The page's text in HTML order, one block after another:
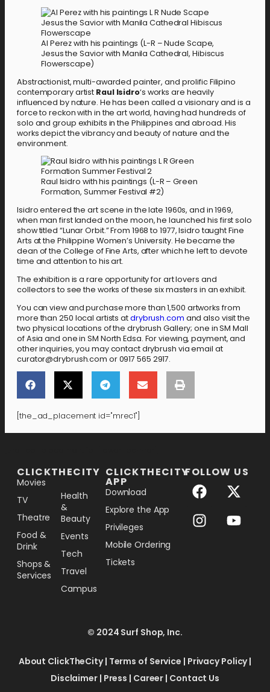
Al Perez with his paintings (L-R – Nude Scape,
Jesus the Savior with Manila Cathedral, Hibiscus
Flowerscape)
Abstractionist, multi-awarded painter, and prolific Filipino
contemporary artist Raul Isidro‘s works are heavily
influenced by nature. He has been called a visionary and is a
force to reckon with in the art world, having had hundreds of
solo and group exhibits in the Philippines and abroad. His
works depict the vibrancy and beauty of nature and the
environment.
Raul Isidro with his paintings (L-R – Green
Formation, Summer Festival #2)
Isidro entered the art scene in the late 1960s, and in 1969,
when man first landed on the moon, he launched his first solo
show titled “Lunar Orbit.” From 1968 to 1977, Isidro taught Fine
Arts at the Philippine Women’s University. He became the
dean of the College of Fine Arts, after which he left to devote
time and attention to his art.
The exhibition is a rare opportunity for art lovers and
collectors to see the works of these six masters in an exhibit.
You can view and purchase more than 1,500 artworks from
more than 250 local artists atdrybrush.com and also visit the
two physical locations of the drybrush Gallery; one in SM Mall
of Asia and one in SM North Edsa. For viewing, payment, and
other inquiries, you may contact drybrush via email at
curator@drybrush.com or 0917 565 2917.
[the_ad_placement id="mrec1"]
CLICKTHECITY
Movies
TV
Theatre
Food &
Drink
Shops &
Services
Health
&
Beauty
Events
Tech
Travel
Campus
CLICKTHECITY
APP
Download
Explore the App
Privileges
Mobile Ordering
Tickets
FOLLOW US
© 2024 Surf Shop, Inc.
About ClickTheCity| Terms of Service | Privacy Policy|
Disclaimer| Press | Career | Contact Us